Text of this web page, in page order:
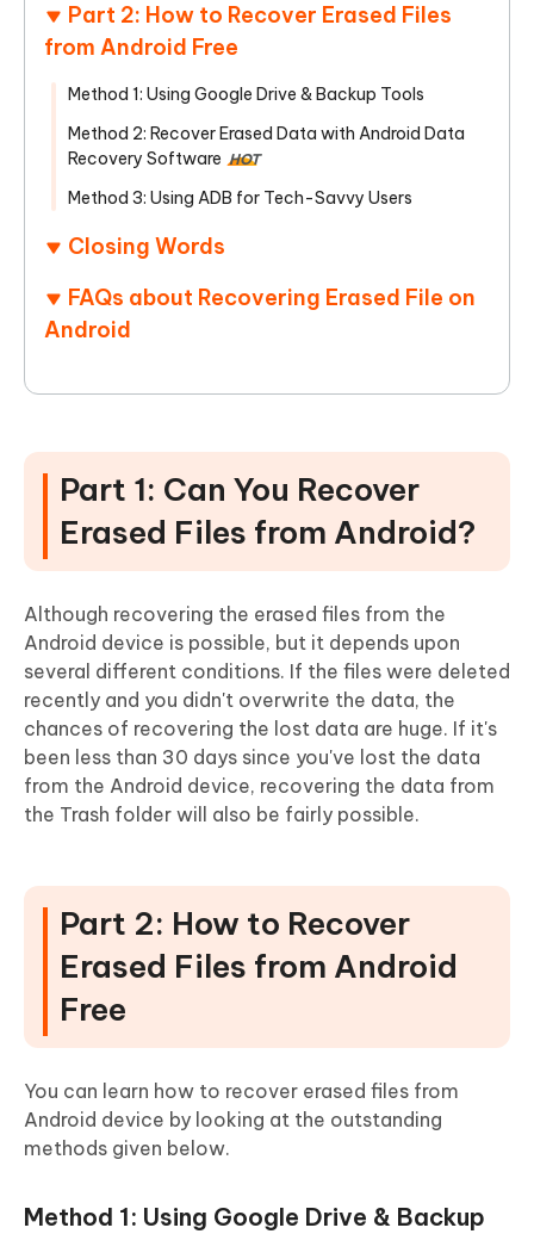
Part 2: How to Recover Erased Files
from Android Free
Method 1: Using Google Drive & Backup Tools
Method 2: Recover Erased Data with Android Data
Recovery Software HOT
Method 3: Using ADB for Tech-Savvy Users
Closing Words
FAQs about Recovering Erased File on
Android
Part 1: Can You Recover
Erased Files from Android?
Although recovering the erased files from the
Android device is possible, but it depends upon
several different conditions. If the files were deleted
recently and you didn't overwrite the data, the
chances of recovering the lost data are huge. If it's
been less than 30 days since you've lost the data
from the Android device, recovering the data from
the Trash folder will also be fairly possible.
Part 2: How to Recover
Erased Files from Android
Free
You can learn how to recover erased files from
Android device by looking at the outstanding
methods given below.
Method 1: Using Google Drive & Backup